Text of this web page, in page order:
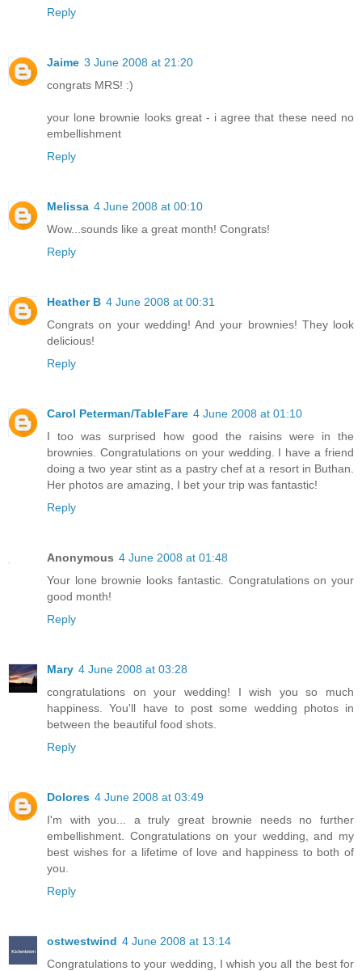
Reply
Jaime 3 June 2008 at 21:20
congrats MRS! :)
your lone brownie looks great - i agree that these need no
embellishment
Reply
Melissa 4 June 2008 at 00:10
Wow...sounds like a great month! Congrats!
Reply
Heather B 4 June 2008 at 00:31
Congrats on your wedding! And your brownies! They look
delicious!
Reply
Carol Peterman/TableFare 4 June 2008 at 01:10
I too was surprised how good the raisins were in the
brownies. Congratulations on your wedding. I have a friend
doing a two year stint as a pastry chef at a resort in Buthan.
Her photos are amazing, I bet your trip was fantastic!
Reply
Anonymous 4 June 2008 at 01:48
Your lone brownie looks fantastic. Congratulations on your
good month!
Reply
Mary 4 June 2008 at 03:28
congratulations on your wedding! I wish you so much
happiness. You'll have to post some wedding photos in
between the beautiful food shots.
Reply
Dolores 4 June 2008 at 03:49
I'm with you... a truly great brownie needs no further
embellishment. Congratulations on your wedding, and my
best wishes for a lifetime of love and happiness to both of
you.
Reply
ostwestwind 4 June 2008 at 13:14
Congratulations to your wedding, I whish you all the best for